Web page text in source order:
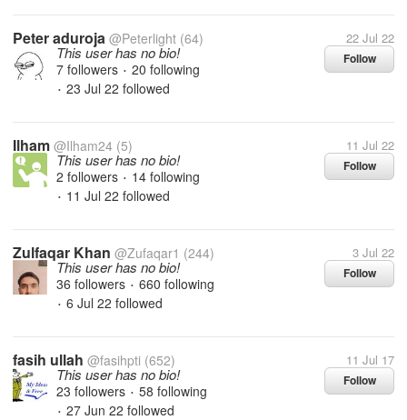
Peter aduroja @Peterlight (64) 22 Jul 22
Follow
This user has no bio!
7 followers • 20 following
• 23 Jul 22 followed
Ilham @Ilham24 (5) 11 Jul 22
Follow
This user has no bio!
2 followers • 14 following
• 11 Jul 22 followed
Zulfaqar Khan @Zufaqar1 (244) 3 Jul 22
Follow
This user has no bio!
36 followers • 660 following
• 6 Jul 22 followed
fasih ullah @fasihpti (652) 11 Jul 17
Follow
This user has no bio!
23 followers • 58 following
• 27 Jun 22 followed